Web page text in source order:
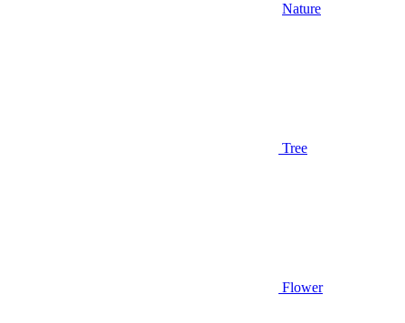
Nature
Tree
Flower